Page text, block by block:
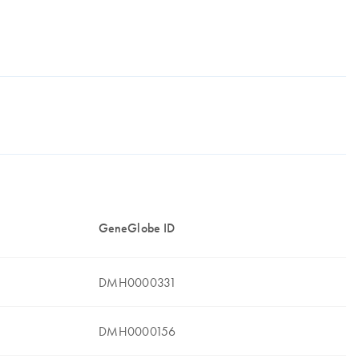
GeneGlobe ID
DMH0000331
DMH0000156